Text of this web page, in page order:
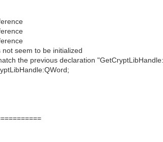
seem to be initialized
the previous declaration